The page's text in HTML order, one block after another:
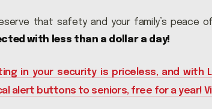
that safety and your family’s peace
with less than a dollar a day!
in your security is priceless, and with
alert buttons to seniors, free for a year!